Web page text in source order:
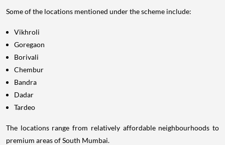
Some of the locations mentioned under the scheme include:
Vikhroli
Goregaon
Borivali
Chembur
Bandra
Dadar
Tardeo
The locations range from relatively affordable neighbourhoods to
premium areas of South Mumbai.